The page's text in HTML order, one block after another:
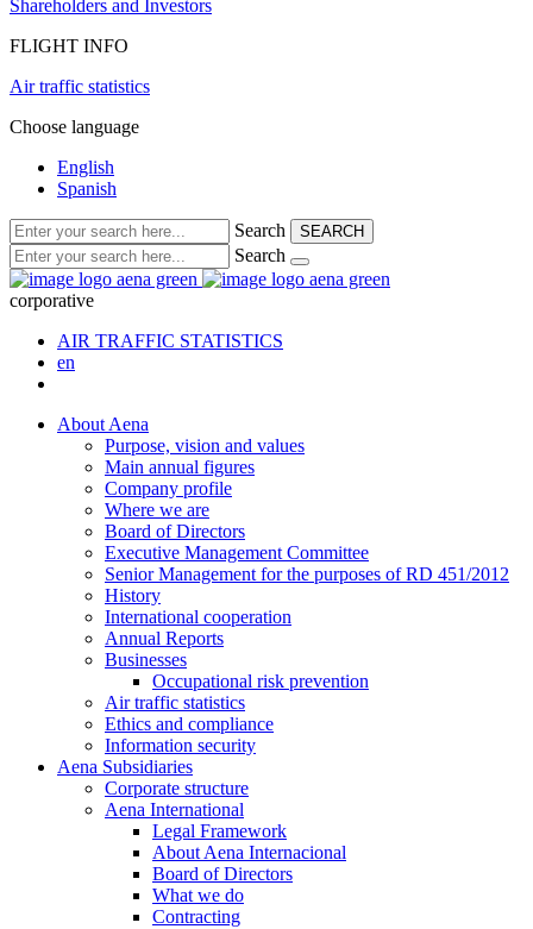
Shareholders and Investors
FLIGHT INFO
Air traffic statistics
Choose language
English
Spanish
Search SEARCH
Search
corporative
AIR TRAFFIC STATISTICS
en
About Aena
Purpose, vision and values
Main annual figures
Company profile
Where we are
Board of Directors
Executive Management Committee
Senior Management for the purposes of RD 451/2012
History
International cooperation
Annual Reports
Businesses
Occupational risk prevention
Air traffic statistics
Ethics and compliance
Information security
Aena Subsidiaries
Corporate structure
Aena International
Legal Framework
About Aena Internacional
Board of Directors
What we do
Contracting